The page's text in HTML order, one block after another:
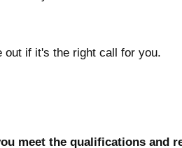
if it's the right call for you.
meet the qualifications and